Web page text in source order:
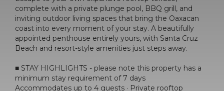
complete with a private plunge pool, BBQ grill, and
inviting outdoor living spaces that bring the Oaxacan
coast into every moment of your stay. A beautifully
appointed penthouse entirely yours, with Santa Cruz
Beach and resort-style amenities just steps away.
■ STAY HIGHLIGHTS - please note this property has a
minimum stay requirement of 7 days
Accommodates up to 4 guests · Private rooftop